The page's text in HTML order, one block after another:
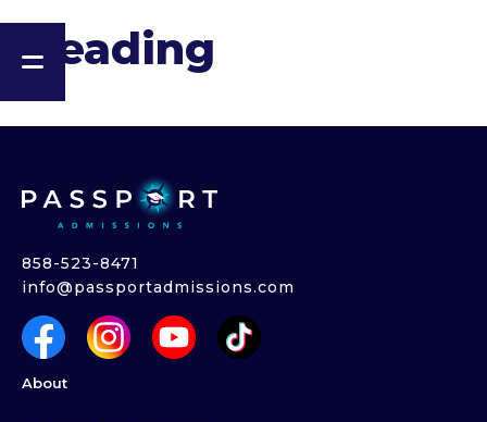
Heading
858-523-8471
info@passportadmissions.com
About